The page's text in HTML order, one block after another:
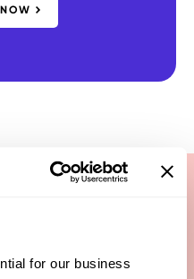
for our business